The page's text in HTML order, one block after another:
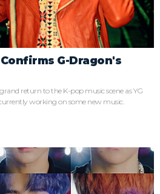
G-Dragon's
return to the K-pop music scene as YG
working on some new music.